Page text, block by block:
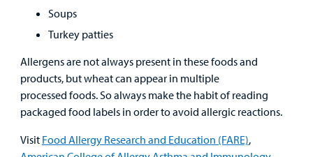
Soups
Turkey patties
Allergens are not always present in these foods and
products, but wheat can appear in multiple
processed foods. So always make the habit of reading
packaged food labels in order to avoid allergic reactions.
Visit Food Allergy Research and Education (FARE),